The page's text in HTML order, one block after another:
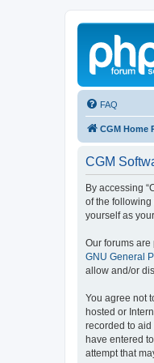
FAQ
CGM Home
CGM
By accessing
of the following
yourself as
Our forums are
GNU General
allow and/or
You agree not
hosted or
recorded to aid
have entered
attempt that